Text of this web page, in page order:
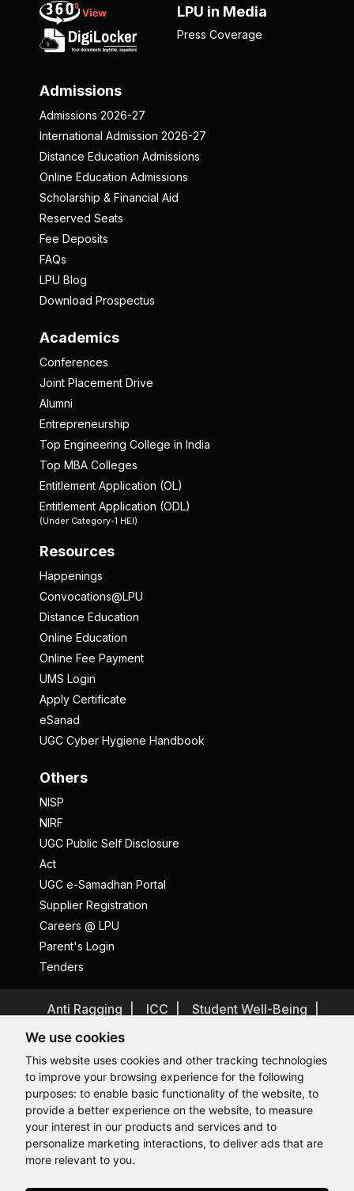
We use cookies
This website uses cookies and other tracking technologies
to improve your browsing experience for the following
purposes: to enable basic functionality of the website, to
provide a better experience on the website, to measure
your interest in our products and services and to
personalize marketing interactions, to deliver ads that are
more relevant to you.
Admissions
Admissions 2026-27
International Admission 2026-27
Distance Education Admissions
Online Education Admissions
Scholarship & Financial Aid
Reserved Seats
Fee Deposits
FAQs
LPU Blog
Download Prospectus
Academics
Conferences
Joint Placement Drive
Alumni
Entrepreneurship
Top Engineering College in India
Top MBA Colleges
Entitlement Application (OL)
Entitlement Application (ODL)
(Under Category-1 HEI)
Resources
Happenings
Convocations@LPU
Distance Education
Online Education
Online Fee Payment
UMS Login
Apply Certificate
eSanad
UGC Cyber Hygiene Handbook
Others
NISP
NIRF
UGC Public Self Disclosure
Act
UGC e-Samadhan Portal
Supplier Registration
Careers @ LPU
Parent's Login
Tenders
LPU in Media
Press Coverage
Anti Ragging ICC
Student Well-Being
Privacy Policy
Terms and Conditions
Student Grievance Redressal
Caste Based Discrimination
RTI Feedback
Problem with this page? Contact Webmaster
Copyrights © 2026 All Rights Reserved by Lovely Professional
University
Hi, How may I assist you today?